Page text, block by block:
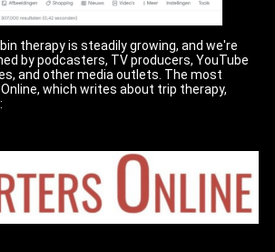
therapy is steadily growing, and we're
by podcasters, TV producers, YouTube
and other media outlets. The most
which writes about trip therapy,